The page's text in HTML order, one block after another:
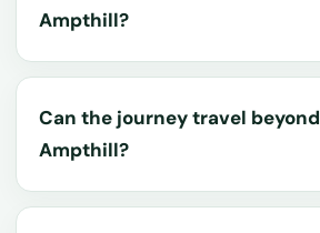
Ampthill?
Can the journey travel beyond
Ampthill?